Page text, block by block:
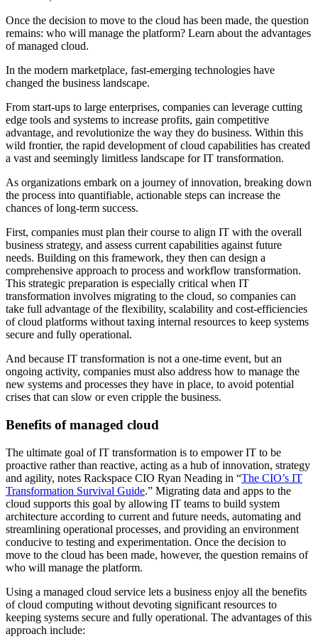
Once the decision to move to the cloud has been made, the question
remains: who will manage the platform? Learn about the advantages
of managed cloud.
In the modern marketplace, fast-emerging technologies have
changed the business landscape.
From start-ups to large enterprises, companies can leverage cutting
edge tools and systems to increase profits, gain competitive
advantage, and revolutionize the way they do business. Within this
wild frontier, the rapid development of cloud capabilities has created
a vast and seemingly limitless landscape for IT transformation.
As organizations embark on a journey of innovation, breaking down
the process into quantifiable, actionable steps can increase the
chances of long-term success.
First, companies must plan their course to align IT with the overall
business strategy, and assess current capabilities against future
needs. Building on this framework, they then can design a
comprehensive approach to process and workflow transformation.
This strategic preparation is especially critical when IT
transformation involves migrating to the cloud, so companies can
take full advantage of the flexibility, scalability and cost-efficiencies
of cloud platforms without taxing internal resources to keep systems
secure and fully operational.
And because IT transformation is not a one-time event, but an
ongoing activity, companies must also address how to manage the
new systems and processes they have in place, to avoid potential
crises that can slow or even cripple the business.
Benefits of managed cloud
The ultimate goal of IT transformation is to empower IT to be
proactive rather than reactive, acting as a hub of innovation, strategy
and agility, notes Rackspace CIO Ryan Neading in “The CIO’s IT
Transformation Survival Guide.” Migrating data and apps to the
cloud supports this goal by allowing IT teams to build system
architecture according to current and future needs, automating and
streamlining operational processes, and providing an environment
conducive to testing and experimentation. Once the decision to
move to the cloud has been made, however, the question remains of
who will manage the platform.
Using a managed cloud service lets a business enjoy all the benefits
of cloud computing without devoting significant resources to
keeping systems secure and fully operational. The advantages of this
approach include: